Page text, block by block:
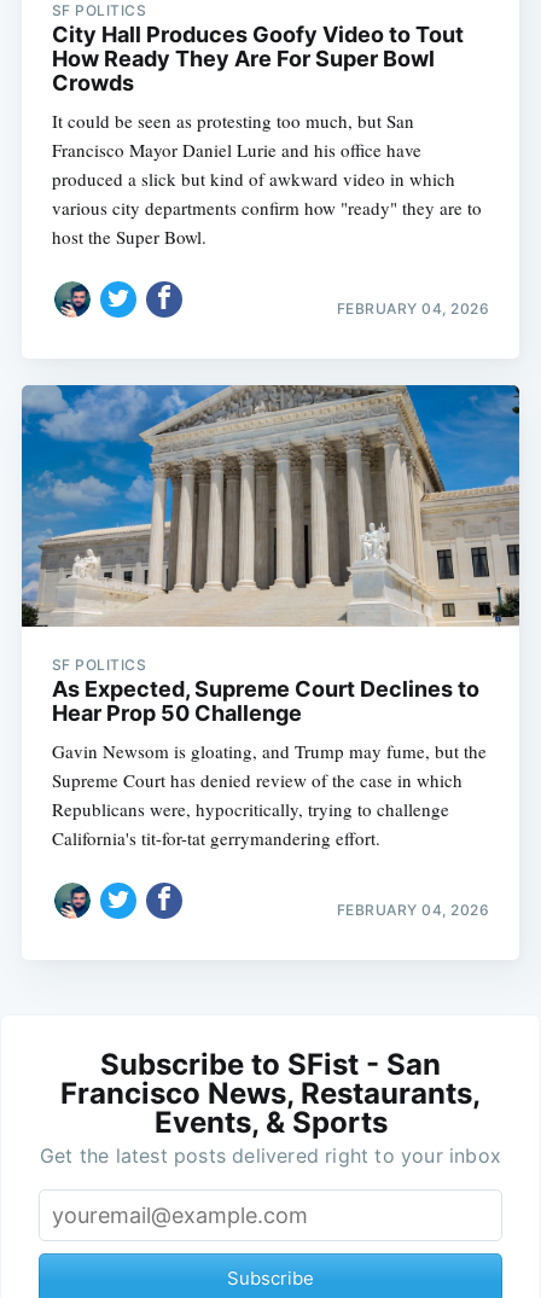
SF POLITICS
City Hall Produces Goofy Video to Tout
How Ready They Are For Super Bowl
Crowds
It could be seen as protesting too much, but San
Francisco Mayor Daniel Lurie and his office have
produced a slick but kind of awkward video in which
various city departments confirm how "ready" they are to
host the Super Bowl.
FEBRUARY 04, 2026
SF POLITICS
As Expected, Supreme Court Declines to
Hear Prop 50 Challenge
Gavin Newsom is gloating, and Trump may fume, but the
Supreme Court has denied review of the case in which
Republicans were, hypocritically, trying to challenge
California's tit-for-tat gerrymandering effort.
FEBRUARY 04, 2026
Subscribe to SFist - San
Francisco News, Restaurants,
Events, & Sports
Get the latest posts delivered right to your inbox
Subscribe